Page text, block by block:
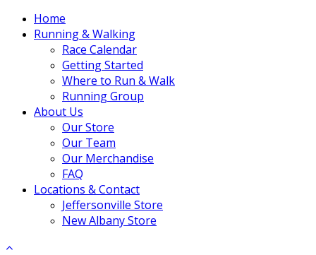
Home
Running & Walking
Race Calendar
Getting Started
Where to Run & Walk
Running Group
About Us
Our Store
Our Team
Our Merchandise
FAQ
Locations & Contact
Jeffersonville Store
New Albany Store